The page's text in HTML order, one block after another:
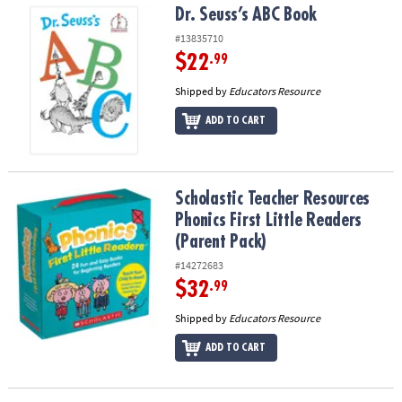
Dr. Seuss’s ABC Book Dr. Seuss’s ABC Book
#13835710
$22.99
Shipped by Educators Resource
ADD TO CART
Scholastic Teacher Resources Phonics First Little Readers (Parent
Scholastic Teacher Resources
Phonics First Little Readers
(Parent Pack)
#14272683
$32.99
Shipped by Educators Resource
ADD TO CART